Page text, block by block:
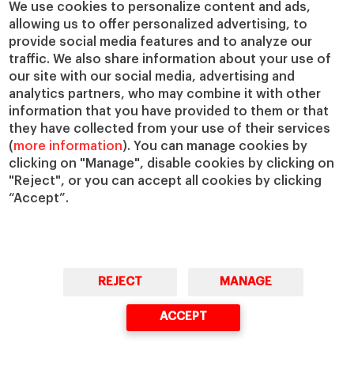
We use cookies to personalize content and ads,
allowing us to offer personalized advertising, to
provide social media features and to analyze our
traffic. We also share information about your use of
our site with our social media, advertising and
analytics partners, who may combine it with other
information that you have provided to them or that
they have collected from your use of their services
(more information). You can manage cookies by
clicking on "Manage", disable cookies by clicking on
"Reject", or you can accept all cookies by clicking
“Accept”.
REJECT MANAGE
ACCEPT
members of the community. On one
occasion, 10 volunteers planted 500
native plants — all species selected
from a 1985 survey of the local
vegetation.
The success of this Conservation
Impact Bond is not merely its
structure but the relationships it
supports. Investors must visit the
Over time, the goal is to scale the
collaborating with local actors) and to